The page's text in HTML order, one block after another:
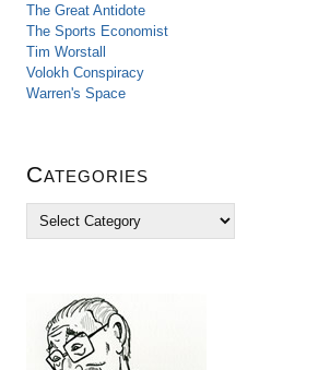
The Great Antidote
The Sports Economist
Tim Worstall
Volokh Conspiracy
Warren's Space
Categories